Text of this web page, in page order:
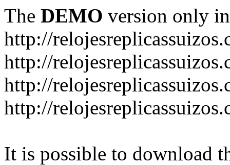
The DEMO version only
http://
http://
http://
http://
It is possible to download